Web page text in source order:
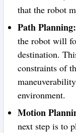
that the robot
Path Planning:
the robot will
destination.
constraints of
environment.
Motion
next step is to